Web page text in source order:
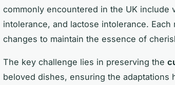
commonly encountered in the UK include
intolerance, and lactose intolerance.
changes to maintain the essence of
The key challenge lies in preserving the
beloved dishes, ensuring the adaptations